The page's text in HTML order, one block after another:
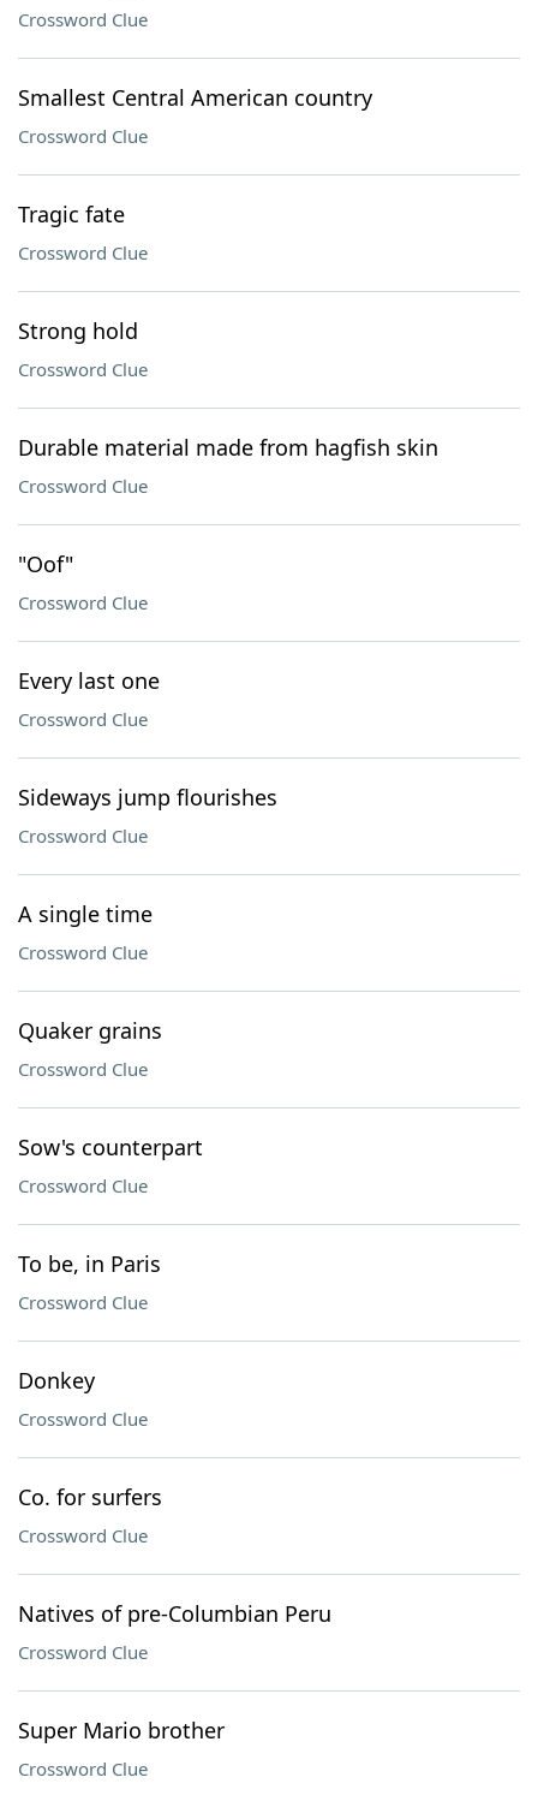
Crossword Clue
Smallest Central American country
Crossword Clue
Tragic fate
Crossword Clue
Strong hold
Crossword Clue
Durable material made from hagfish skin
Crossword Clue
"Oof"
Crossword Clue
Every last one
Crossword Clue
Sideways jump flourishes
Crossword Clue
A single time
Crossword Clue
Quaker grains
Crossword Clue
Sow's counterpart
Crossword Clue
To be, in Paris
Crossword Clue
Donkey
Crossword Clue
Co. for surfers
Crossword Clue
Natives of pre-Columbian Peru
Crossword Clue
Super Mario brother
Crossword Clue